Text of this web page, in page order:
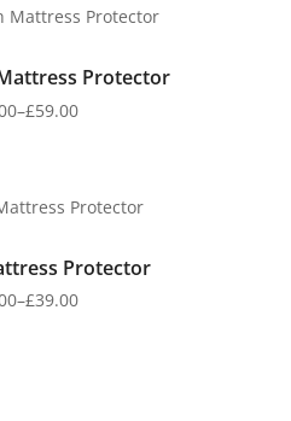
Protector
–£59.00
Protector
–£39.00